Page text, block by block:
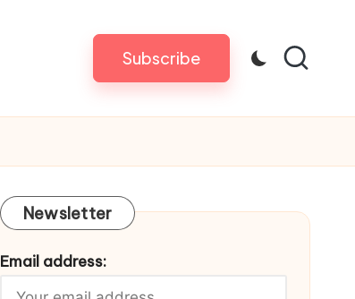
Subscribe
Newsletter
Email address: